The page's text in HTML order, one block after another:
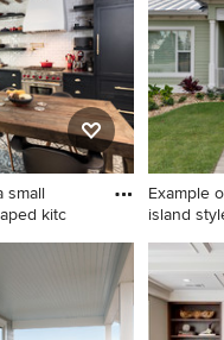
sink and
small
kitc
a small
kitchen
Metro with a
shaker
Example
island
island
exterior
Miami